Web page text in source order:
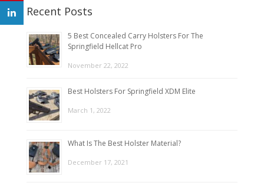
Recent Posts
5 Best Concealed Carry Holsters For The
Springfield Hellcat Pro
November 22, 2022
Best Holsters For Springfield XDM Elite
March 1, 2022
What Is The Best Holster Material?
December 17, 2021